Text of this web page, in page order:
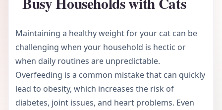
Maintaining a healthy weight for your cat can be
challenging when your household is hectic or
when daily routines are unpredictable.
Overfeeding is a common mistake that can quickly
lead to obesity, which increases the risk of
diabetes, joint issues, and heart problems. Even